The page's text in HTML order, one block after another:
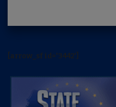
[arrow_sf id='3442']